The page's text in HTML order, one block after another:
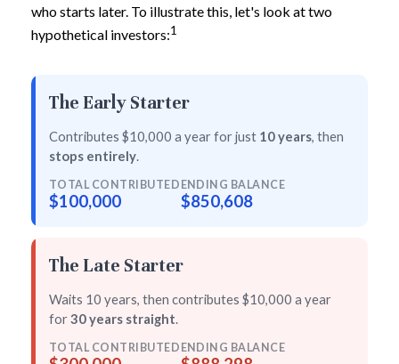
who starts later. To illustrate this, let's look at two
hypothetical investors:1
The Early Starter
Contributes $10,000 a year for just 10 years, then
stops entirely.
TOTAL CONTRIBUTED
$100,000
ENDING BALANCE
$850,608
The Late Starter
Waits 10 years, then contributes $10,000 a year
for30 years straight.
TOTAL CONTRIBUTED ENDING BALANCE